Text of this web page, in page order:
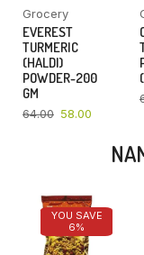
Grocery
EVEREST
TURMERIC
(HALDI)
POWDER-200
GM
64.00 58.00
YOU SAVE
6%